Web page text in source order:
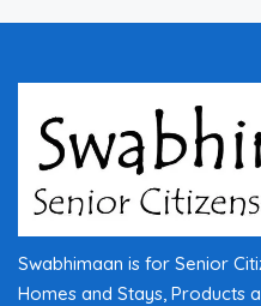
Swabhimaan is for Senior
Homes and Stays, Products